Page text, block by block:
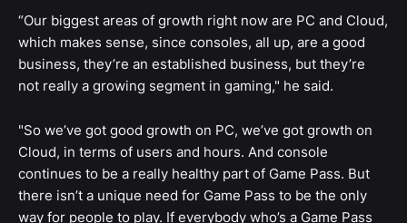
“Our biggest areas of growth right now are PC and Cloud,
which makes sense, since consoles, all up, are a good
business, they’re an established business, but they’re
not really a growing segment in gaming," he said.
"So we’ve got good growth on PC, we’ve got growth on
Cloud, in terms of users and hours. And console
continues to be a really healthy part of Game Pass. But
there isn’t a unique need for Game Pass to be the only
way for people to play. If everybody who’s a Game Pass